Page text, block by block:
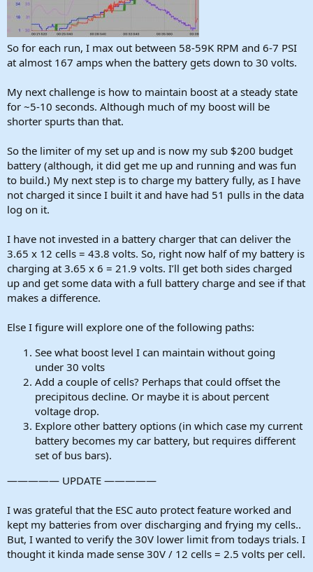
So for each run, I max out between 58-59K RPM and 6-7 PSI
at almost 167 amps when the battery gets down to 30 volts.
My next challenge is how to maintain boost at a steady state
for ~5-10 seconds. Although much of my boost will be
shorter spurts than that.
So the limiter of my set up and is now my sub $200 budget
battery (although, it did get me up and running and was fun
to build.) My next step is to charge my battery fully, as I have
not charged it since I built it and have had 51 pulls in the data
log on it.
I have not invested in a battery charger that can deliver the
3.65 x 12 cells = 43.8 volts. So, right now half of my battery is
charging at 3.65 x 6 = 21.9 volts. I’ll get both sides charged
up and get some data with a full battery charge and see if that
makes a difference.
Else I figure will explore one of the following paths:
See what boost level I can maintain without going
under 30 volts
Add a couple of cells? Perhaps that could offset the
precipitous decline. Or maybe it is about percent
voltage drop.
Explore other battery options (in which case my current
battery becomes my car battery, but requires different
set of bus bars).
————— UPDATE —————
I was grateful that the ESC auto protect feature worked and
kept my batteries from over discharging and frying my cells..
But, I wanted to verify the 30V lower limit from todays trials. I
thought it kinda made sense 30V / 12 cells = 2.5 volts per cell.